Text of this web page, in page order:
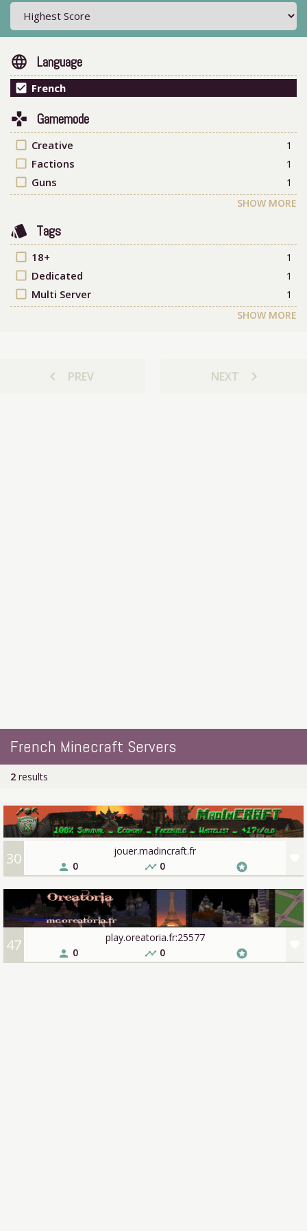
language Language
check_box French
games Gamemode
check_box_outline_blank Creative
1
check_box_outline_blank Factions
1
check_box_outline_blank Guns 1
SHOW MORE
style Tags
check_box_outline_blank 18+
1
check_box_outline_blank Dedicated
1
check_box_outline_blank Multi Server 1
SHOW MORE
chevron_left PREV chevron_right
NEXT
French Minecraft Servers
2 results
30 jouer.madincraft.fr
person 0 timeline 0 stars
47 play.oreatoria.fr:25577
person 0 timeline 0 stars